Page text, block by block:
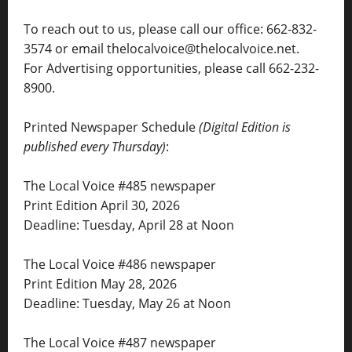
To reach out to us, please call our office: 662-832-
3574 or email thelocalvoice@thelocalvoice.net.
For Advertising opportunities, please call 662-232-
8900.
Printed Newspaper Schedule(Digital Edition is
published every Thursday):
The Local Voice #485 newspaper
Print Edition April 30, 2026
Deadline: Tuesday, April 28 at Noon
The Local Voice #486 newspaper
Print Edition May 28, 2026
Deadline: Tuesday, May 26 at Noon
The Local Voice #487 newspaper